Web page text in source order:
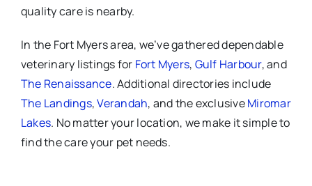
quality care is nearby.
In the Fort Myers area, we’ve gathered dependable
veterinary listings for Fort Myers, Gulf Harbour, and
The Renaissance. Additional directories include
The Landings,Verandah, and the exclusiveMiromar
Lakes. No matter your location, we make it simple to
find the care your pet needs.